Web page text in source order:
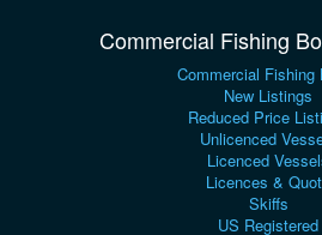
Commercial Fishing
Commercial Fishing
New Listings
Reduced Price
Unlicenced
Licenced
Licences &
Skiffs
US Registered